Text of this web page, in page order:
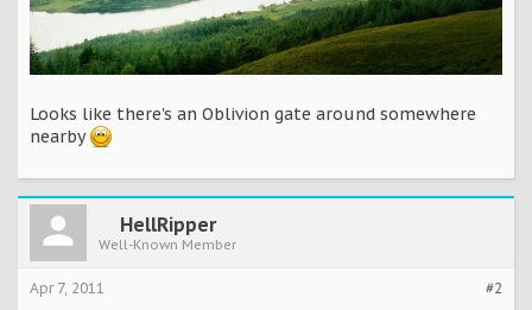
Looks like there's an Oblivion gate around somewhere
nearby
HellRipper
Well-Known Member
#2
Apr 7, 2011